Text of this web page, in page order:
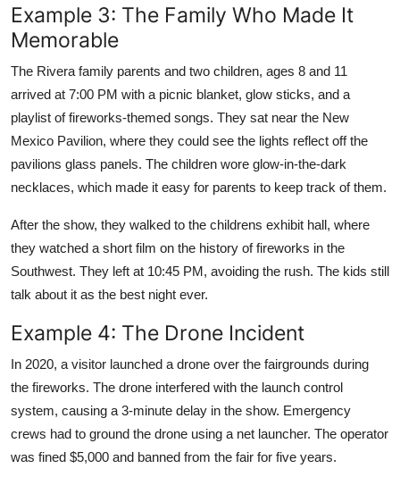
Example 3: The Family Who Made It
Memorable
The Rivera family parents and two children, ages 8 and 11
arrived at 7:00 PM with a picnic blanket, glow sticks, and a
playlist of fireworks-themed songs. They sat near the New
Mexico Pavilion, where they could see the lights reflect off the
pavilions glass panels. The children wore glow-in-the-dark
necklaces, which made it easy for parents to keep track of them.
After the show, they walked to the childrens exhibit hall, where
they watched a short film on the history of fireworks in the
Southwest. They left at 10:45 PM, avoiding the rush. The kids still
talk about it as the best night ever.
Example 4: The Drone Incident
In 2020, a visitor launched a drone over the fairgrounds during
the fireworks. The drone interfered with the launch control
system, causing a 3-minute delay in the show. Emergency
crews had to ground the drone using a net launcher. The operator
was fined $5,000 and banned from the fair for five years.